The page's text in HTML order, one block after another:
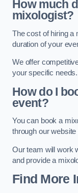
How much
mixologist?
The cost of hiring a
duration of your
We offer
your specific needs.
How do I
event?
You can book a
through our website
Our team will work
and provide a
Find More